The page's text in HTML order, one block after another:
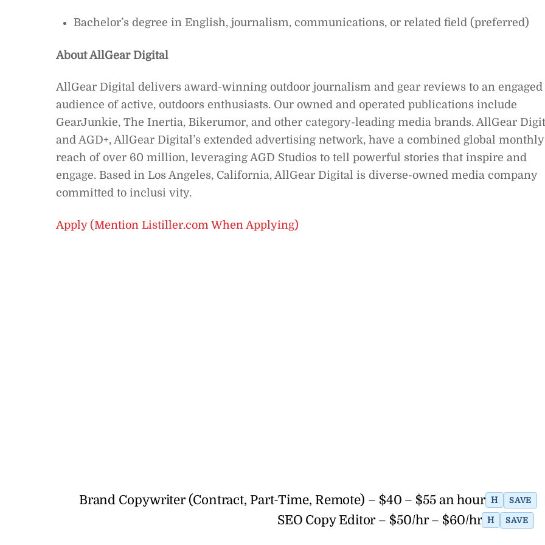
Bachelor’s degree in English, journalism, communications, or related field (preferred)
About AllGear Digital
AllGear Digital delivers award-winning outdoor journalism and gear reviews to an engaged
audience of active, outdoors enthusiasts. Our owned and operated publications include
GearJunkie, The Inertia, Bikerumor, and other category-leading media brands. AllGear
and AGD+, AllGear Digital’s extended advertising network, have a combined global monthly
reach of over 60 million, leveraging AGD Studios to tell powerful stories that inspire and
engage. Based in Los Angeles, California, AllGear Digital is diverse-owned media company
committed to inclusi vity.
Apply (Mention Listiller.com When Applying)
Brand Copywriter (Contract, Part-Time, Remote) – $40 – $55 an hour H SAVE
SEO Copy Editor – $50/hr – $60/hr H SAVE